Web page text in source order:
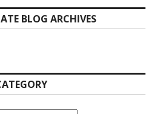
BLOG ARCHIVES